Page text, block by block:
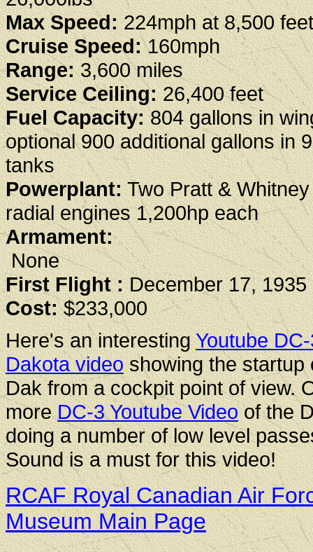
Max Speed:224mph at 8,500 feet
Cruise Speed:160mph
Range:3,600 miles
Service Ceiling:26,400 feet
Fuel Capacity:804 gallons in
optional 900 additional gallons in
tanks
Powerplant:Two Pratt &
radial engines 1,200hp each
Armament:
None
First Flight :December 17, 1935
Cost:$233,000
Here's an interestingYoutube
Dakota videoshowing the startup
Dak from a cockpit point of view.
moreDC-3 Youtube Videoof the
doing a number of low level
Sound is a must for this video!
RCAF Royal Canadian Air
Museum Main Page